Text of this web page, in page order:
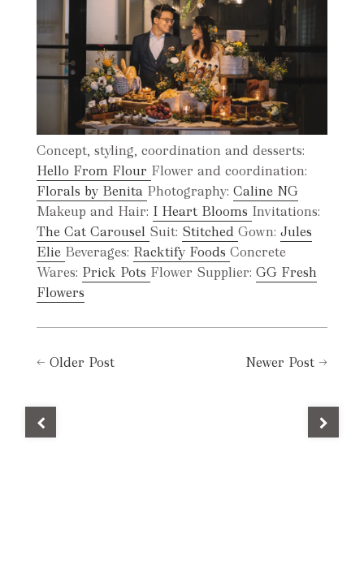
Concept, styling, coordination and desserts:
Hello From Flour Flower and coordination:
Florals by Benita Photography: Caline NG
Makeup and Hair: I Heart Blooms Invitations:
The Cat Carousel Suit: Stitched Gown: Jules
Elie Beverages: Racktify Foods Concrete
Wares: Prick Pots Flower Supplier: GG Fresh
Flowers
← Older Post Newer Post →